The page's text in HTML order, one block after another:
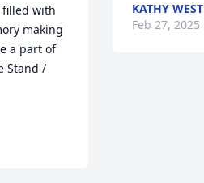
filled with
making
a part of
Stand /
KATHY WEST
Feb 27, 2025